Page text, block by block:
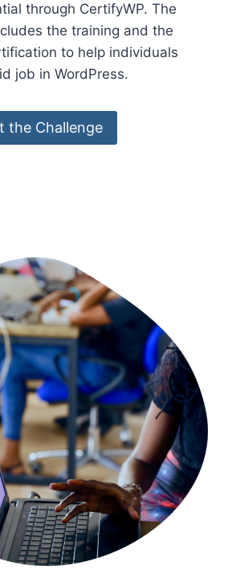
through CertifyWP. The
the training and the
to help individuals
job in WordPress.
the Challenge